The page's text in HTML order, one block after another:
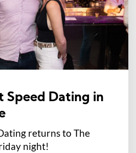
Speed Dating in
returns to The
night!